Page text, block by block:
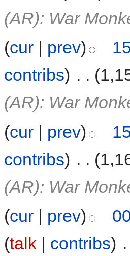
(AR): War
(cur | prev)
contribs) . .
(AR): War
(cur | prev)
contribs) . .
(AR): War
(cur | prev)
(talk | contribs)